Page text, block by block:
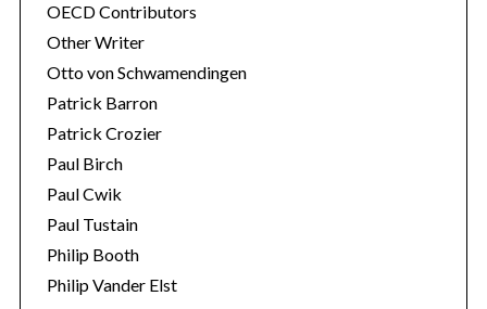
OECD Contributors
Other Writer
Otto von Schwamendingen
Patrick Barron
Patrick Crozier
Paul Birch
Paul Cwik
Paul Tustain
Philip Booth
Philip Vander Elst